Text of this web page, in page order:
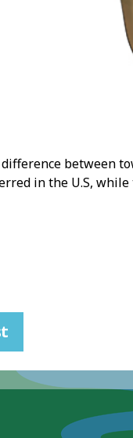
between
in the U.S,